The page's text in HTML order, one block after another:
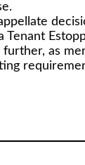
Tenant
as